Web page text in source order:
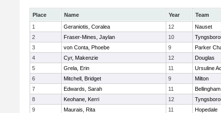
Place Name Year
Team
1
Geraniotis, Coralea 12
Nauset
2
Fraser-Mines, Jaylan 10
3
von Conta, Phoebe 9
Parker
4
Cyr, Makenzie 12
Douglas
5
Grela, Erin 11
Ursuline
6
Mitchell, Bridget 9
Milton
7
Edwards, Sarah 11
Bellingham
8
Keohane, Kerri 12
9
Maurais, Rita 11
Hopedale